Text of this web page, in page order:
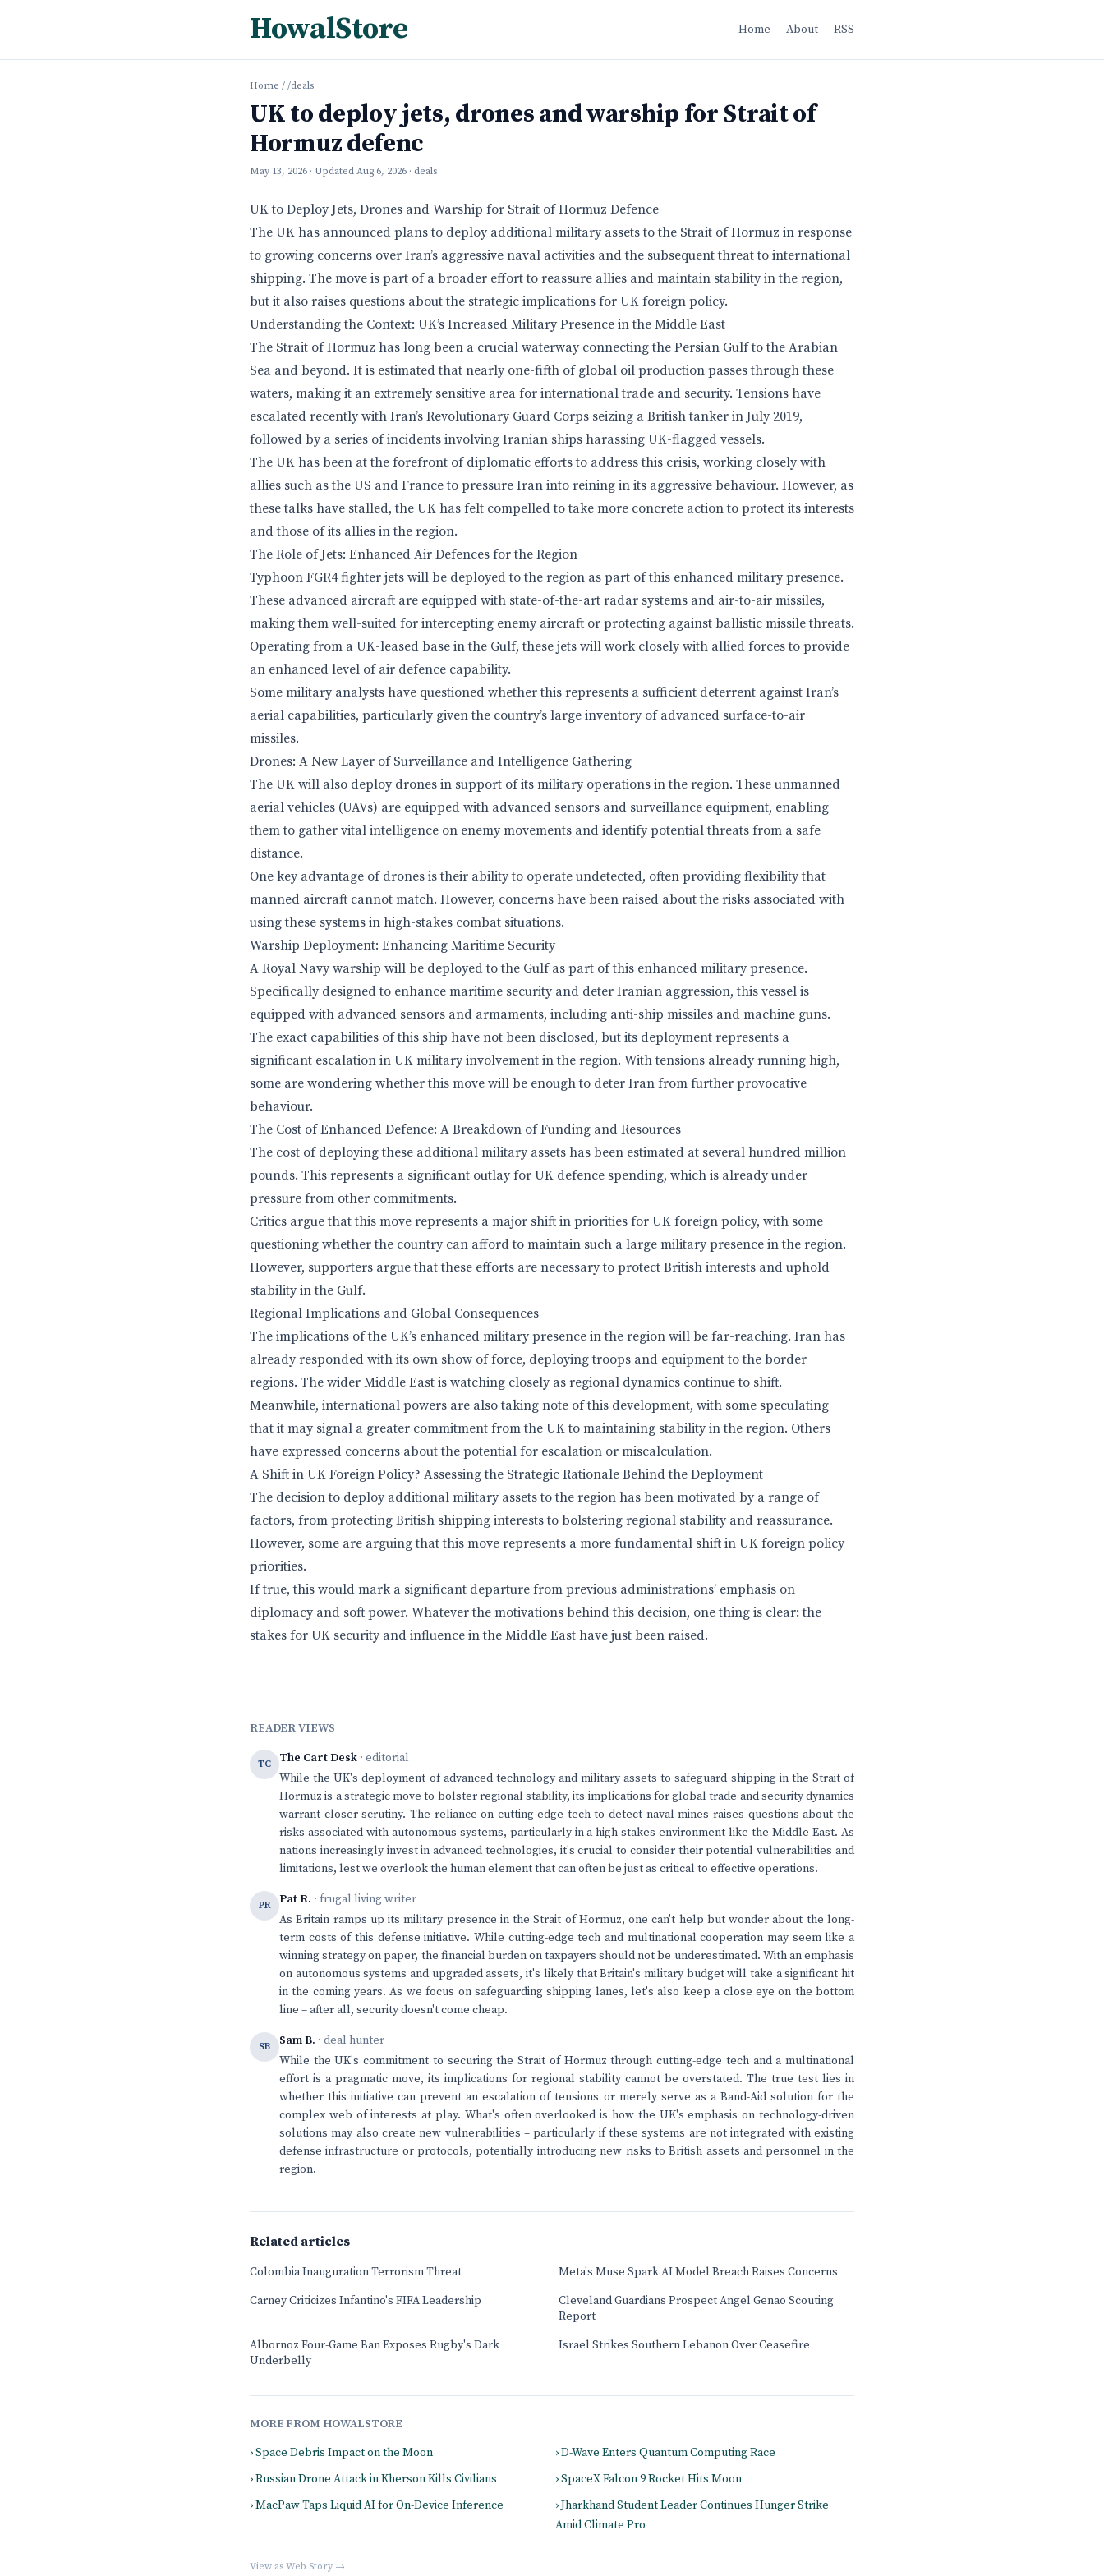
HowalStore Home About RSS
Home / /deals
UK to deploy jets, drones and warship for Strait of
Hormuz defenc
May 13, 2026 · Updated Aug 6, 2026 · deals
UK to Deploy Jets, Drones and Warship for Strait of Hormuz Defence
The UK has announced plans to deploy additional military assets to the Strait of Hormuz in response
to growing concerns over Iran’s aggressive naval activities and the subsequent threat to international
shipping. The move is part of a broader effort to reassure allies and maintain stability in the region,
but it also raises questions about the strategic implications for UK foreign policy.
Understanding the Context: UK’s Increased Military Presence in the Middle East
The Strait of Hormuz has long been a crucial waterway connecting the Persian Gulf to the Arabian
Sea and beyond. It is estimated that nearly one-fifth of global oil production passes through these
waters, making it an extremely sensitive area for international trade and security. Tensions have
escalated recently with Iran’s Revolutionary Guard Corps seizing a British tanker in July 2019,
followed by a series of incidents involving Iranian ships harassing UK-flagged vessels.
The UK has been at the forefront of diplomatic efforts to address this crisis, working closely with
allies such as the US and France to pressure Iran into reining in its aggressive behaviour. However, as
these talks have stalled, the UK has felt compelled to take more concrete action to protect its interests
and those of its allies in the region.
The Role of Jets: Enhanced Air Defences for the Region
Typhoon FGR4 fighter jets will be deployed to the region as part of this enhanced military presence.
These advanced aircraft are equipped with state-of-the-art radar systems and air-to-air missiles,
making them well-suited for intercepting enemy aircraft or protecting against ballistic missile threats.
Operating from a UK-leased base in the Gulf, these jets will work closely with allied forces to provide
an enhanced level of air defence capability.
Some military analysts have questioned whether this represents a sufficient deterrent against Iran’s
aerial capabilities, particularly given the country’s large inventory of advanced surface-to-air
missiles.
Drones: A New Layer of Surveillance and Intelligence Gathering
The UK will also deploy drones in support of its military operations in the region. These unmanned
aerial vehicles (UAVs) are equipped with advanced sensors and surveillance equipment, enabling
them to gather vital intelligence on enemy movements and identify potential threats from a safe
distance.
One key advantage of drones is their ability to operate undetected, often providing flexibility that
manned aircraft cannot match. However, concerns have been raised about the risks associated with
using these systems in high-stakes combat situations.
Warship Deployment: Enhancing Maritime Security
A Royal Navy warship will be deployed to the Gulf as part of this enhanced military presence.
Specifically designed to enhance maritime security and deter Iranian aggression, this vessel is
equipped with advanced sensors and armaments, including anti-ship missiles and machine guns.
The exact capabilities of this ship have not been disclosed, but its deployment represents a
significant escalation in UK military involvement in the region. With tensions already running high,
some are wondering whether this move will be enough to deter Iran from further provocative
behaviour.
The Cost of Enhanced Defence: A Breakdown of Funding and Resources
The cost of deploying these additional military assets has been estimated at several hundred million
pounds. This represents a significant outlay for UK defence spending, which is already under
pressure from other commitments.
Critics argue that this move represents a major shift in priorities for UK foreign policy, with some
questioning whether the country can afford to maintain such a large military presence in the region.
However, supporters argue that these efforts are necessary to protect British interests and uphold
stability in the Gulf.
Regional Implications and Global Consequences
The implications of the UK’s enhanced military presence in the region will be far-reaching. Iran has
already responded with its own show of force, deploying troops and equipment to the border
regions. The wider Middle East is watching closely as regional dynamics continue to shift.
Meanwhile, international powers are also taking note of this development, with some speculating
that it may signal a greater commitment from the UK to maintaining stability in the region. Others
have expressed concerns about the potential for escalation or miscalculation.
A Shift in UK Foreign Policy? Assessing the Strategic Rationale Behind the Deployment
The decision to deploy additional military assets to the region has been motivated by a range of
factors, from protecting British shipping interests to bolstering regional stability and reassurance.
However, some are arguing that this move represents a more fundamental shift in UK foreign policy
priorities.
If true, this would mark a significant departure from previous administrations’ emphasis on
diplomacy and soft power. Whatever the motivations behind this decision, one thing is clear: the
stakes for UK security and influence in the Middle East have just been raised.
READER VIEWS
TC The Cart Desk · editorial
While the UK's deployment of advanced technology and military assets to safeguard shipping in the Strait of
Hormuz is a strategic move to bolster regional stability, its implications for global trade and security dynamics
warrant closer scrutiny. The reliance on cutting-edge tech to detect naval mines raises questions about the
risks associated with autonomous systems, particularly in a high-stakes environment like the Middle East. As
nations increasingly invest in advanced technologies, it's crucial to consider their potential vulnerabilities and
limitations, lest we overlook the human element that can often be just as critical to effective operations.
PR Pat R. · frugal living writer
As Britain ramps up its military presence in the Strait of Hormuz, one can't help but wonder about the long-
term costs of this defense initiative. While cutting-edge tech and multinational cooperation may seem like a
winning strategy on paper, the financial burden on taxpayers should not be underestimated. With an emphasis
on autonomous systems and upgraded assets, it's likely that Britain's military budget will take a significant hit
in the coming years. As we focus on safeguarding shipping lanes, let's also keep a close eye on the bottom
line – after all, security doesn't come cheap.
SB Sam B. · deal hunter
While the UK's commitment to securing the Strait of Hormuz through cutting-edge tech and a multinational
effort is a pragmatic move, its implications for regional stability cannot be overstated. The true test lies in
whether this initiative can prevent an escalation of tensions or merely serve as a Band-Aid solution for the
complex web of interests at play. What's often overlooked is how the UK's emphasis on technology-driven
solutions may also create new vulnerabilities – particularly if these systems are not integrated with existing
defense infrastructure or protocols, potentially introducing new risks to British assets and personnel in the
region.
Related articles
Colombia Inauguration Terrorism Threat
Meta's Muse Spark AI Model Breach Raises Concerns
Carney Criticizes Infantino's FIFA Leadership
Cleveland Guardians Prospect Angel Genao Scouting
Report
Albornoz Four-Game Ban Exposes Rugby's Dark
Underbelly
Israel Strikes Southern Lebanon Over Ceasefire
MORE FROM HOWALSTORE
› Space Debris Impact on the Moon
› D-Wave Enters Quantum Computing Race
› Russian Drone Attack in Kherson Kills Civilians
› SpaceX Falcon 9 Rocket Hits Moon
› MacPaw Taps Liquid AI for On-Device Inference
› Jharkhand Student Leader Continues Hunger Strike
Amid Climate Pro
View as Web Story →